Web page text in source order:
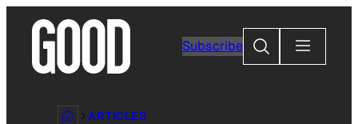
content
Subscribe
Search
ARTICLES